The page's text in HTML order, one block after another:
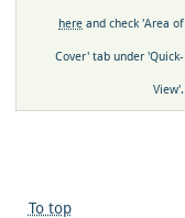
here and check 'Area of
Cover' tab under 'Quick-
View'.
To top